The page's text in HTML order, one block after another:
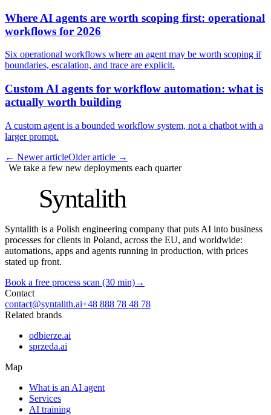
Where AI agents are worth scoping first: operational
workflows for 2026
Six operational workflows where an agent may be worth scoping if
boundaries, escalation, and trace are explicit.
Custom AI agents for workflow automation: what is
actually worth building
A custom agent is a bounded workflow system, not a chatbot with a
larger prompt.
← Newer articleOlder article →
We take a few new deployments each quarter
Syntalith
Syntalith is a Polish engineering company that puts AI into business
processes for clients in Poland, across the EU, and worldwide:
automations, apps and agents running in production, with prices
stated up front.
Book a free process scan (30 min)→
Contact
contact@syntalith.ai+48 888 78 48 78
Related brands
odbierze.ai
sprzeda.ai
Map
What is an AI agent
Services
AI training